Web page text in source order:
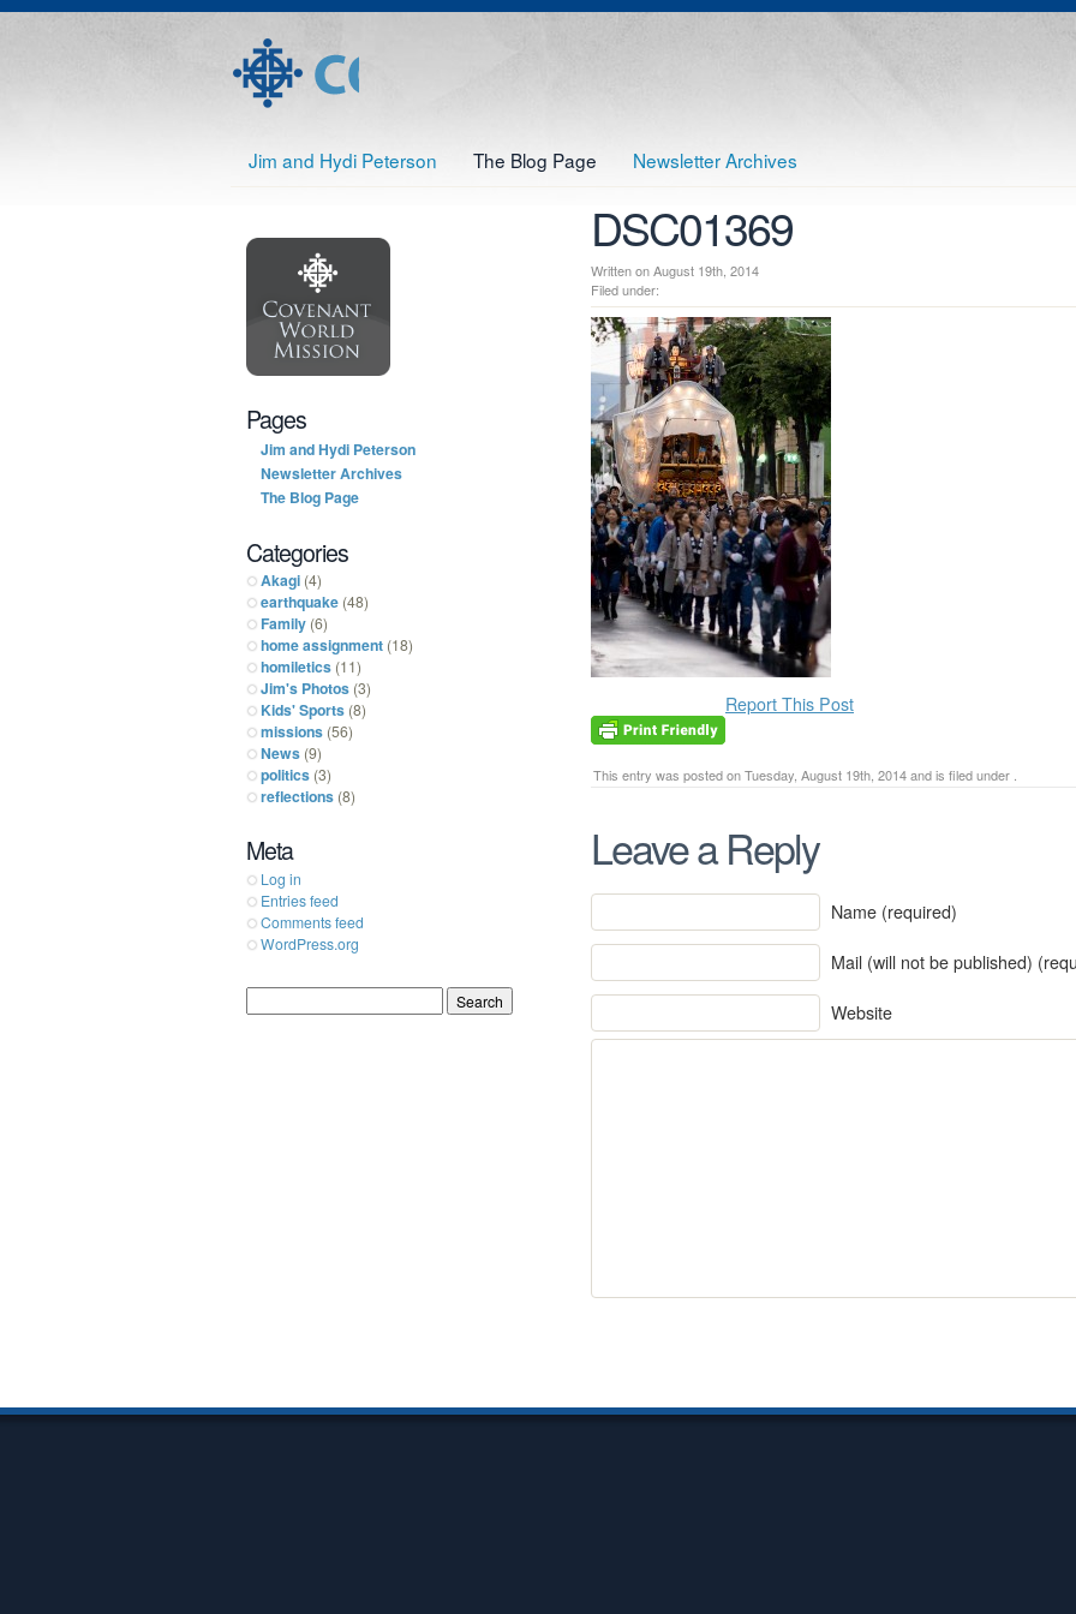
Jim and Hydi Peterson The Blog Page Newsletter Archives
DSC01369
Written on August 19th, 2014
Filed under:
Report This Post
This entry was posted on Tuesday, August 19th, 2014 and is filed under .
Leave a Reply
Name (required)
Mail (will not be published)
Website
Pages
Jim and Hydi Peterson
Newsletter Archives
The Blog Page
Categories
Akagi (4)
earthquake (48)
Family (6)
home assignment (18)
homiletics (11)
Jim's Photos (3)
Kids' Sports (8)
missions (56)
News (9)
politics (3)
reflections (8)
Meta
Log in
Entries feed
Comments feed
WordPress.org